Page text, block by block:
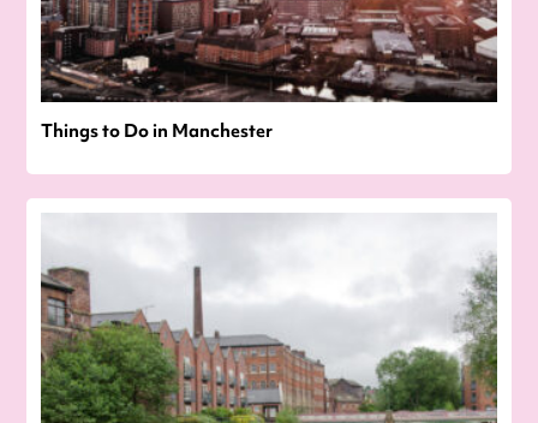
Things to Do in Manchester